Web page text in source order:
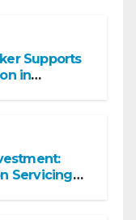
Supports
in
Servicing